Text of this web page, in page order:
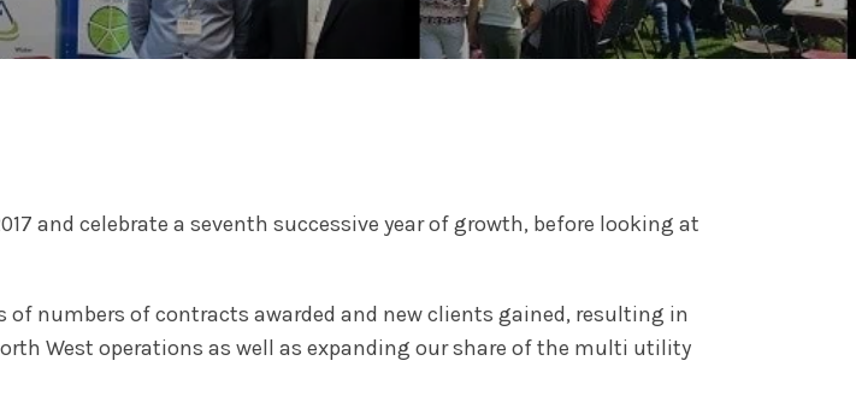
and celebrate a seventh successive year of growth, before looking at
numbers of contracts awarded and new clients gained, resulting in
West operations as well as expanding our share of the multi utility